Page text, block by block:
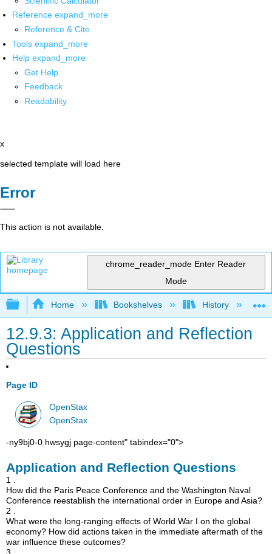
Reference expand_more
Reference & Cite
Tools expand_more
Help expand_more
Get Help
Feedback
Readability
x
selected template will load here
Error
This action is not available.
chrome_reader_mode Enter Reader
Mode
Expand/collapse global hierarchy
Home Bookshelves History
12.9.3: Application and Reflection
Questions
Page ID
OpenStax
OpenStax
-ny9bj0-0 hwsygj page-content" tabindex="0">
Application and Reflection Questions
1 .
How did the Paris Peace Conference and the Washington Naval
Conference reestablish the international order in Europe and Asia?
2 .
What were the long-ranging effects of World War I on the global
economy? How did actions taken in the immediate aftermath of the
war influence these outcomes?
3 .